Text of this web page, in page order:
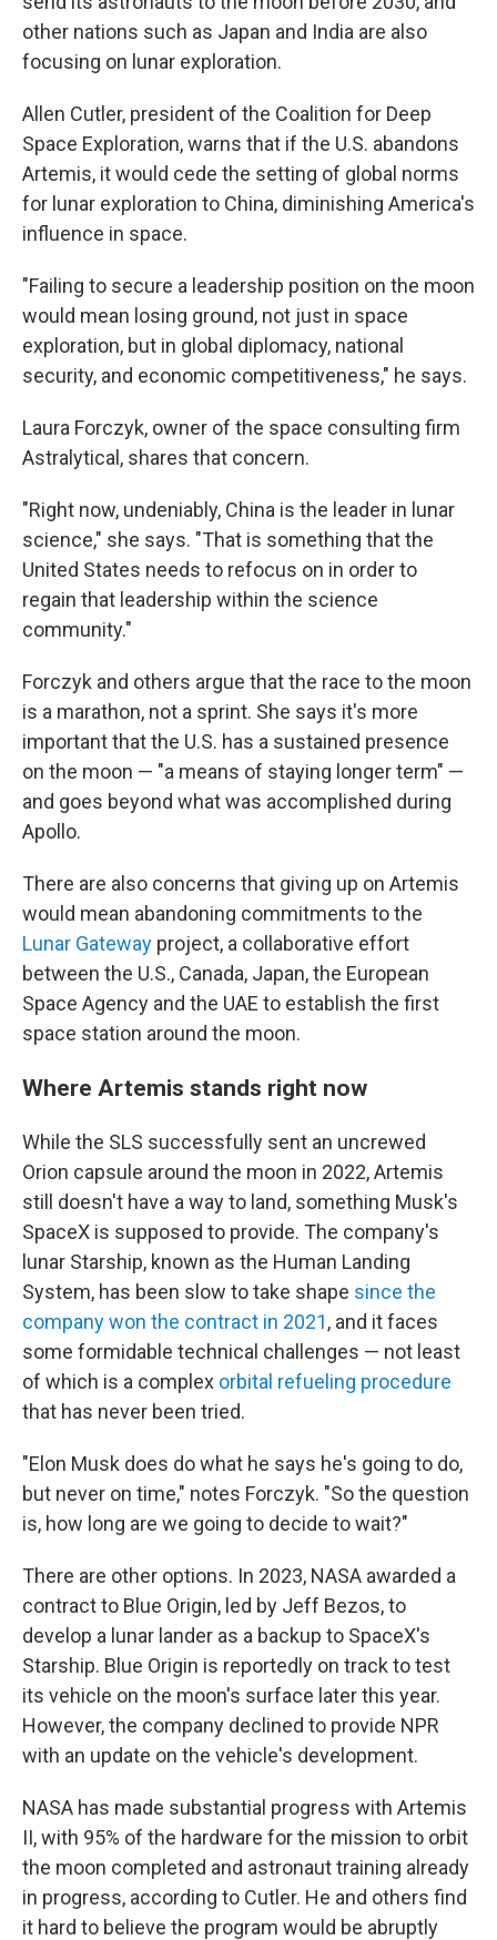
other nations such as Japan and India are also
focusing on lunar exploration.
Allen Cutler, president of the Coalition for Deep
Space Exploration, warns that if the U.S. abandons
Artemis, it would cede the setting of global norms
for lunar exploration to China, diminishing America's
influence in space.
"Failing to secure a leadership position on the moon
would mean losing ground, not just in space
exploration, but in global diplomacy, national
security, and economic competitiveness," he says.
Laura Forczyk, owner of the space consulting firm
Astralytical, shares that concern.
"Right now, undeniably, China is the leader in lunar
science," she says. "That is something that the
United States needs to refocus on in order to
regain that leadership within the science
community."
Forczyk and others argue that the race to the moon
is a marathon, not a sprint. She says it's more
important that the U.S. has a sustained presence
on the moon — "a means of staying longer term" —
and goes beyond what was accomplished during
Apollo.
There are also concerns that giving up on Artemis
would mean abandoning commitments to the
Lunar Gateway project, a collaborative effort
between the U.S., Canada, Japan, the European
Space Agency and the UAE to establish the first
space station around the moon.
Where Artemis stands right now
While the SLS successfully sent an uncrewed
Orion capsule around the moon in 2022, Artemis
still doesn't have a way to land, something Musk's
SpaceX is supposed to provide. The company's
lunar Starship, known as the Human Landing
System, has been slow to take shape since the
company won the contract in 2021, and it faces
some formidable technical challenges — not least
of which is a complex orbital refueling procedure
that has never been tried.
"Elon Musk does do what he says he's going to do,
but never on time," notes Forczyk. "So the question
is, how long are we going to decide to wait?"
There are other options. In 2023, NASA awarded a
contract to Blue Origin, led by Jeff Bezos, to
develop a lunar lander as a backup to SpaceX's
Starship. Blue Origin is reportedly on track to test
its vehicle on the moon's surface later this year.
However, the company declined to provide NPR
with an update on the vehicle's development.
NASA has made substantial progress with Artemis
II, with 95% of the hardware for the mission to orbit
the moon completed and astronaut training already
in progress, according to Cutler. He and others find
it hard to believe the program would be abruptly